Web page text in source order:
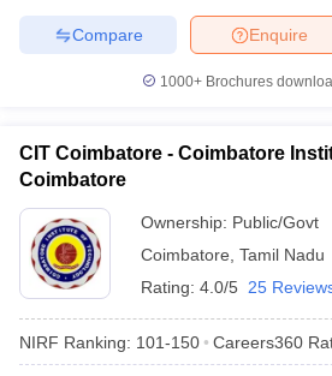
Enquire
Compare
1000+Brochures
CIT Coimbatore - Coimbatore
Coimbatore
Ownership: Public/Govt
Coimbatore Tamil Nadu
Rating: 4.0/5 25
NIRF Ranking: 101-150 Careers360